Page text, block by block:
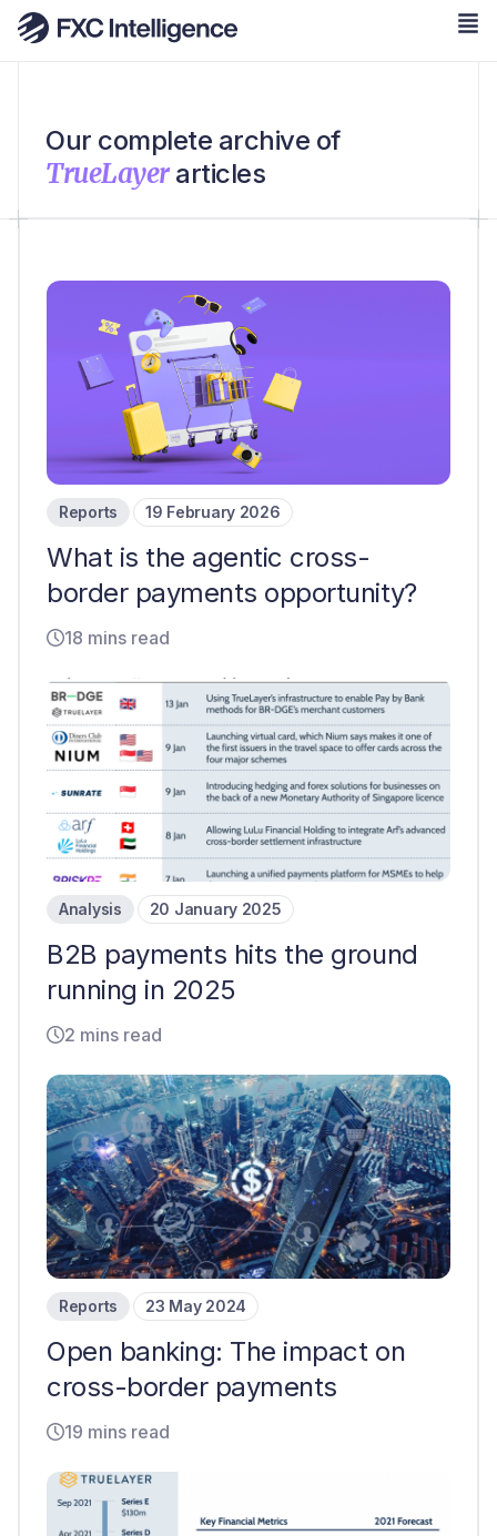
Our complete archive of
TrueLayerarticles
Reports 19 February 2026
What is the agentic cross-
border payments opportunity?
18 mins read
Analysis 20 January 2025
B2B payments hits the ground
running in 2025
2 mins read
Reports 23 May 2024
Open banking: The impact on
cross-border payments
19 mins read